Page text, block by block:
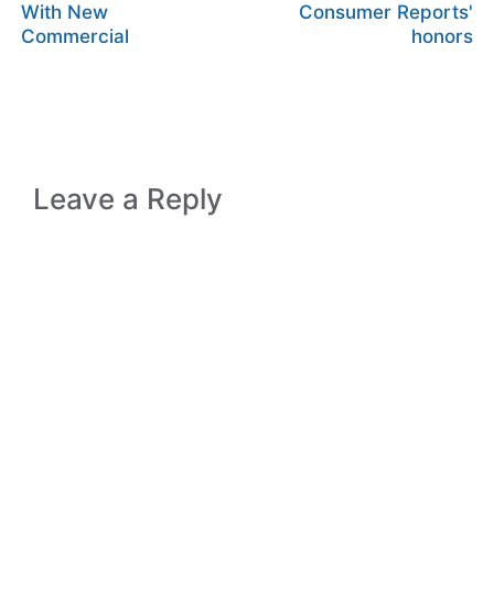
With New
Commercial
Consumer Reports'
honors
Leave a Reply